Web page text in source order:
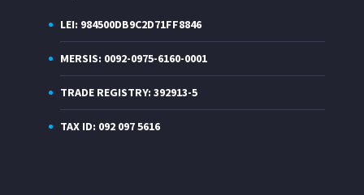
LEI: 984500DB9C2D71FF8846
MERSIS: 0092-0975-6160-0001
TRADE REGISTRY: 392913-5
TAX ID: 092 097 5616